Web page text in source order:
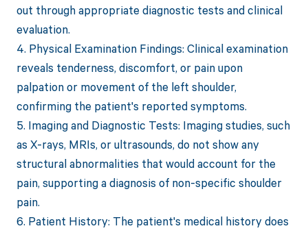
out through appropriate diagnostic tests and clinical
evaluation.
4. Physical Examination Findings: Clinical examination
reveals tenderness, discomfort, or pain upon
palpation or movement of the left shoulder,
confirming the patient's reported symptoms.
5. Imaging and Diagnostic Tests: Imaging studies, such
as X-rays, MRIs, or ultrasounds, do not show any
structural abnormalities that would account for the
pain, supporting a diagnosis of non-specific shoulder
pain.
6. Patient History: The patient's medical history does